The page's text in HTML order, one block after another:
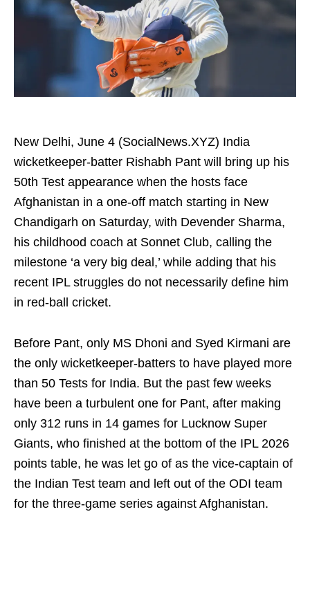
New Delhi, June 4 (SocialNews.XYZ) India
wicketkeeper-batter Rishabh Pant will bring up his
50th Test appearance when the hosts face
Afghanistan in a one‑off match starting in New
Chandigarh on Saturday, with Devender Sharma,
his childhood coach at Sonnet Club, calling the
milestone ‘a very big deal,’ while adding that his
recent IPL struggles do not necessarily define him
in red-ball cricket.
Before Pant, only MS Dhoni and Syed Kirmani are
the only wicketkeeper-batters to have played more
than 50 Tests for India. But the past few weeks
have been a turbulent one for Pant, after making
only 312 runs in 14 games for Lucknow Super
Giants, who finished at the bottom of the IPL 2026
points table, he was let go of as the vice-captain of
the Indian Test team and left out of the ODI team
for the three-game series against Afghanistan.